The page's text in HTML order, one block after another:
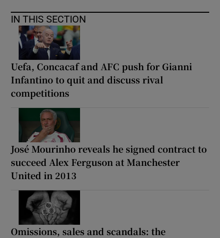
IN THIS SECTION
Uefa, Concacaf and AFC push for Gianni
Infantino to quit and discuss rival
competitions
José Mourinho reveals he signed contract to
succeed Alex Ferguson at Manchester
United in 2013
Omissions, sales and scandals: the